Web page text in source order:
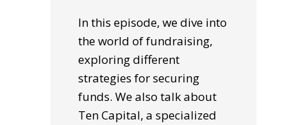
In this episode, we dive into
the world of fundraising,
exploring different
strategies for securing
funds. We also talk about
Ten Capital, a specialized